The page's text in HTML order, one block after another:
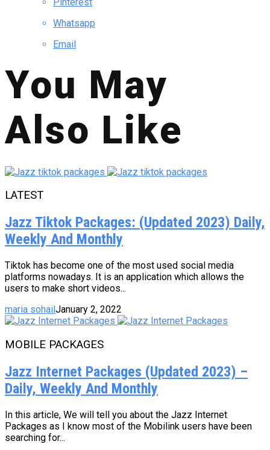
Whatsapp
Email
You May
Also Like
LATEST
Jazz Tiktok Packages: (Updated 2023) Daily,
Weekly And Monthly
Tiktok has become one of the most used social media
platforms nowadays. It is an application which allows the
users to make short videos...
maria sohail January 2, 2022
MOBILE PACKAGES
Jazz Internet Packages (Updated 2023) –
Daily, Weekly And Monthly
In this article, We will tell you about the Jazz Internet
Packages as I know most of the Mobilink users have been
searching for...